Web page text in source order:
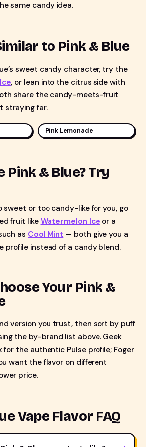
same candy idea.
to Pink & Blue
sweet candy character, try the
, or lean into the citrus side with
share the candy-meets-fruit
straying far.
Pink Lemonade
Pink & Blue? Try
sweet or too candy-like for you, go
fruit like Watermelon Ice or a
as Cool Mint — both give you a
profile instead of a candy blend.
Your Pink &
version you trust, then sort by puff
the by-brand list above. Geek
for the authentic Pulse profile; Foger
want the flavor on different
price.
Vape Flavor FAQ